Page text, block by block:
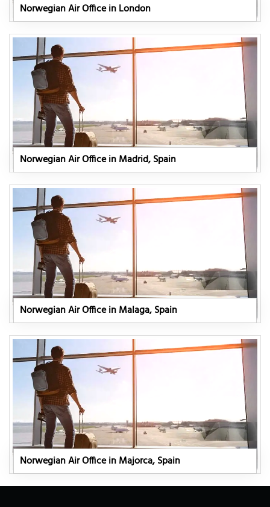
Norwegian Air Office in London
Norwegian Air Office in Madrid, Spain
Norwegian Air Office in Malaga, Spain
Norwegian Air Office in Majorca, Spain